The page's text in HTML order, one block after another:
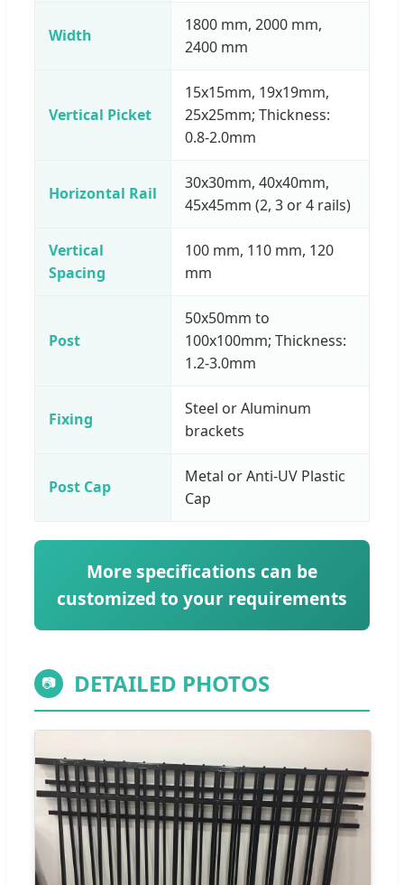
Width
1800 mm, 2000 mm,
2400 mm
Vertical Picket
15x15mm, 19x19mm,
25x25mm; Thickness:
0.8-2.0mm
Horizontal Rail
30x30mm, 40x40mm,
45x45mm (2, 3 or 4 rails)
Vertical
Spacing
100 mm, 110 mm, 120
mm
Post
50x50mm to
100x100mm; Thickness:
1.2-3.0mm
Fixing
Steel or Aluminum
brackets
Post Cap
Metal or Anti-UV Plastic
Cap
More specifications can be
customized to your requirements
📷 DETAILED PHOTOS